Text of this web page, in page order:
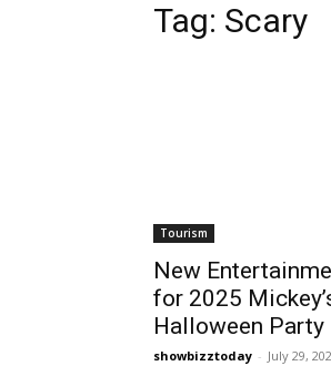
Tag: Scary
Tourism
New
for 2025
Halloween Party
showbizztoday - July 29,